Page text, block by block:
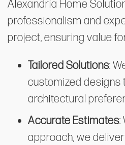
Alexandria Home
professionalism and
project, ensuring value
Tailored Solutions:
customized designs
architectural
Accurate Estimates:
approach, we